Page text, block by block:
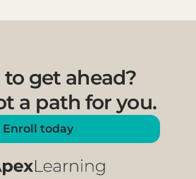
to get ahead?
a path for you.
Enroll today